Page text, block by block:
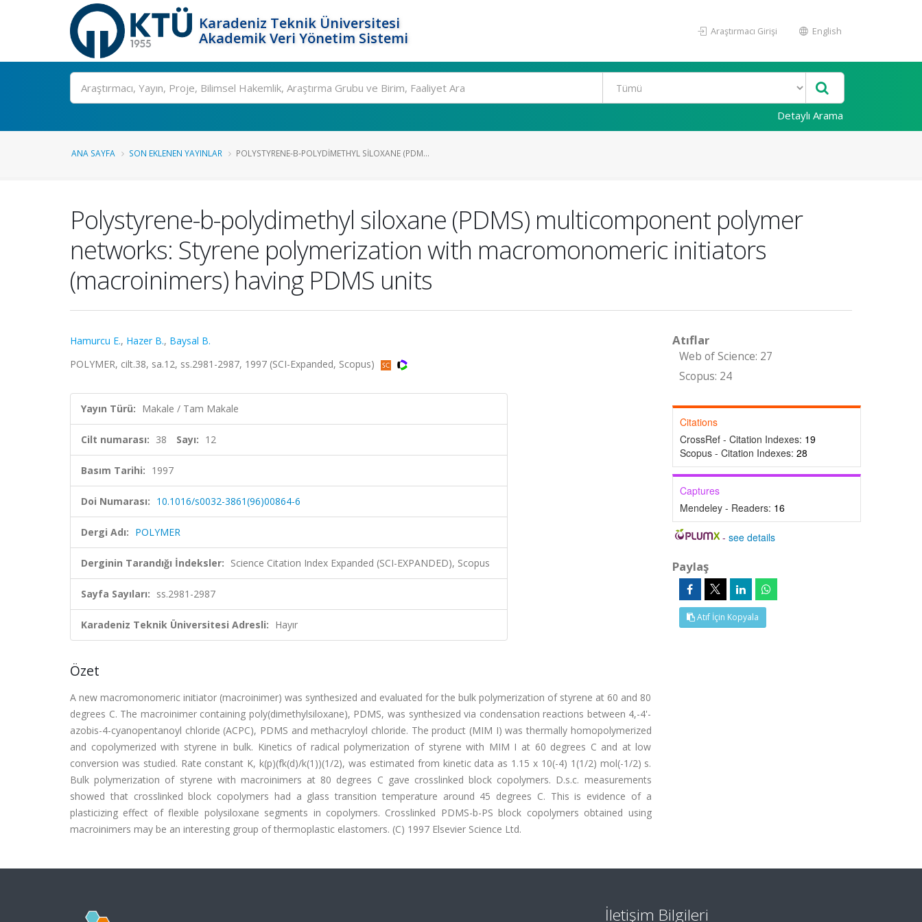
Karadeniz Teknik Üniversitesi
Akademik Veri Yönetim Sistemi
Araştırmacı Girişi English
Ara
Detaylı Arama
ANA SAYFA SON EKLENEN YAYINLAR POLYSTYRENE-B-POLYDIMETHYL SILOXANE (PDM...
Polystyrene-b-polydimethyl siloxane (PDMS) multicomponent polymer
networks: Styrene polymerization with macromonomeric initiators
(macroinimers) having PDMS units
Hamurcu E., Hazer B., Baysal B.
POLYMER, cilt.38, sa.12, ss.2981-2987, 1997 (SCI-Expanded, Scopus)
Yayın Türü: Makale / Tam Makale
Cilt numarası: 38 Sayı: 12
Basım Tarihi: 1997
Doi Numarası: 10.1016/s0032-3861(96)00864-6
Dergi Adı: POLYMER
Derginin Tarandığı İndeksler: Science Citation Index Expanded (SCI-EXPANDED), Scopus
Sayfa Sayıları: ss.2981-2987
Karadeniz Teknik Üniversitesi Adresli: Hayır
Özet
A new macromonomeric initiator (macroinimer) was synthesized and evaluated for the bulk polymerization of styrene at 60 and 80
degrees C. The macroinimer containing poly(dimethylsiloxane), PDMS, was synthesized via condensation reactions between 4,-4'-
azobis-4-cyanopentanoyl chloride (ACPC), PDMS and methacryloyl chloride. The product (MIM I) was thermally homopolymerized
and copolymerized with styrene in bulk. Kinetics of radical polymerization of styrene with MIM I at 60 degrees C and at low
conversion was studied. Rate constant K, k(p)(fk(d)/k(1))(1/2), was estimated from kinetic data as 1.15 x 10(-4) 1(1/2) mol(-1/2) s.
Bulk polymerization of styrene with macroinimers at 80 degrees C gave crosslinked block copolymers. D.s.c. measurements
showed that crosslinked block copolymers had a glass transition temperature around 45 degrees C. This is evidence of a
plasticizing effect of flexible polysiloxane segments in copolymers. Crosslinked PDMS-b-PS block copolymers obtained using
macroinimers may be an interesting group of thermoplastic elastomers. (C) 1997 Elsevier Science Ltd.
Atıflar
Web of Science: 27
Scopus: 24
Citations
CrossRef - Citation Indexes: 19
Scopus - Citation Indexes: 28
Captures
Mendeley - Readers: 16
-see details
Paylaş
Atıf İçin Kopyala
İletişim Bilgileri